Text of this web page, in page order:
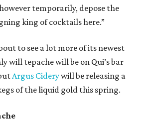
temporarily, depose the
king of cocktails here.”
to see a lot more of its newest
will tepache will be on Qui’s bar
Argus Ciderywill be releasing a
of the liquid gold this spring.